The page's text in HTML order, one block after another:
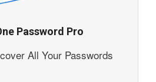
Password Pro
All Your Passwords